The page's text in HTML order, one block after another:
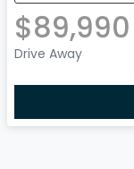
$89,990
Drive Away